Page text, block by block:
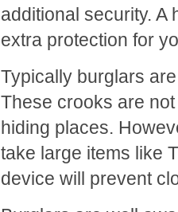
additional security. A
extra protection for
Typically burglars
These crooks are
hiding places.
take large items like
device will prevent